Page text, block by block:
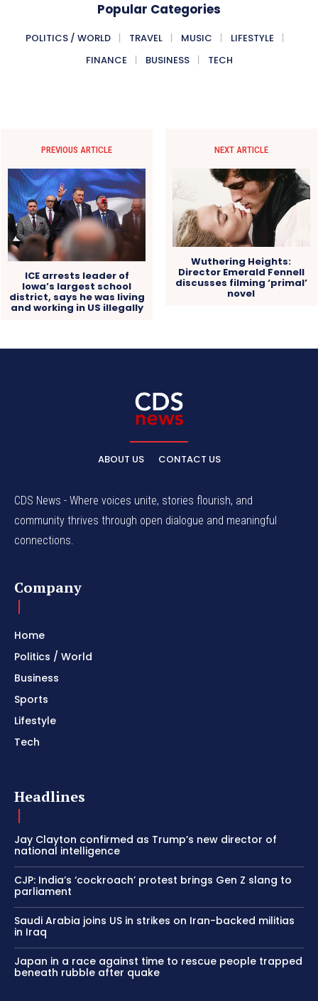
Popular Categories
POLITICS / WORLD TRAVEL MUSIC
LIFESTYLE
FINANCE
BUSINESS TECH
PREVIOUS ARTICLE
ICE arrests leader of
Iowa’s largest school
district, says he was living
and working in US illegally
NEXT ARTICLE
Wuthering Heights:
Director Emerald Fennell
discusses filming ‘primal’
novel
ABOUT US CONTACT US
CDS News - Where voices unite, stories flourish, and
community thrives through open dialogue and meaningful
connections.
Company
Home
Politics / World
Business
Sports
Lifestyle
Tech
Headlines
Jay Clayton confirmed as Trump’s new director of
national intelligence
CJP: India’s ‘cockroach’ protest brings Gen Z slang to
parliament
Saudi Arabia joins US in strikes on Iran-backed militias
in Iraq
Japan in a race against time to rescue people trapped
beneath rubble after quake